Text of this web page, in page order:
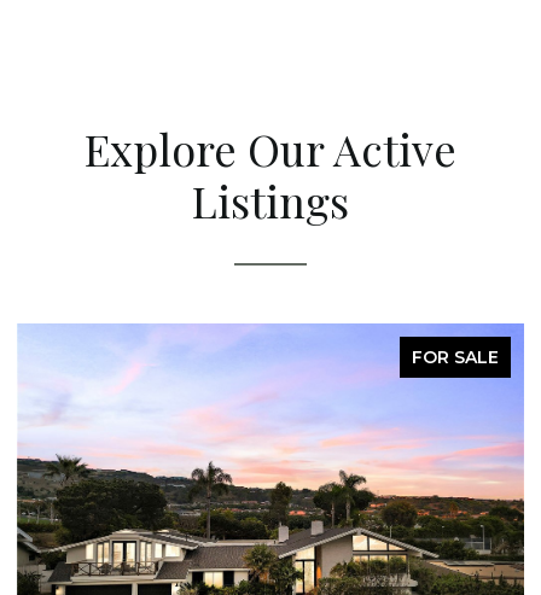
Explore Our Active
Listings
FOR SALE